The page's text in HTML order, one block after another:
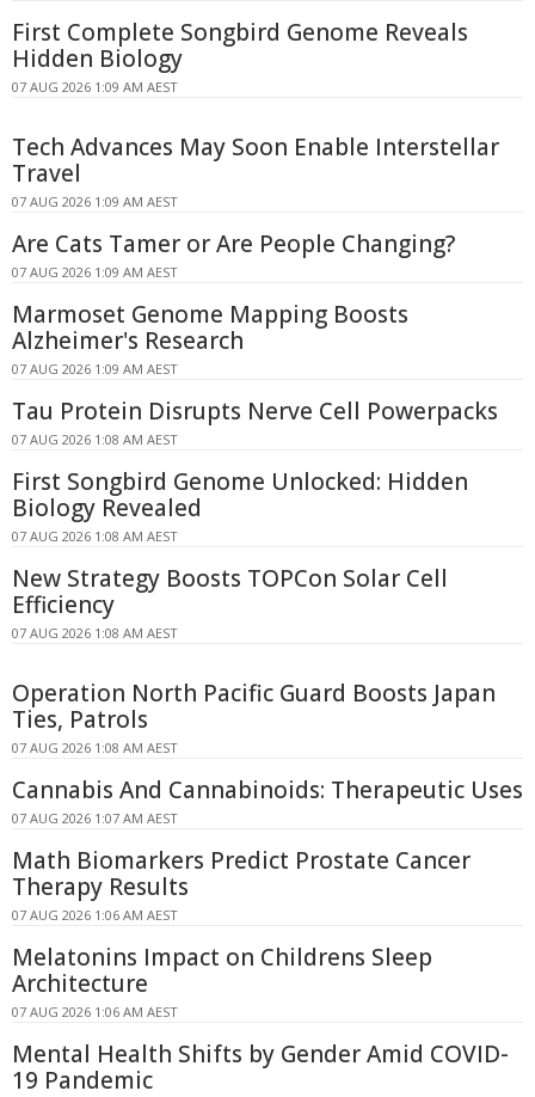
First Complete Songbird Genome Reveals
Hidden Biology
07 AUG 2026 1:09 AM AEST
Tech Advances May Soon Enable Interstellar
Travel
07 AUG 2026 1:09 AM AEST
Are Cats Tamer or Are People Changing?
07 AUG 2026 1:09 AM AEST
Marmoset Genome Mapping Boosts
Alzheimer's Research
07 AUG 2026 1:09 AM AEST
Tau Protein Disrupts Nerve Cell Powerpacks
07 AUG 2026 1:08 AM AEST
First Songbird Genome Unlocked: Hidden
Biology Revealed
07 AUG 2026 1:08 AM AEST
New Strategy Boosts TOPCon Solar Cell
Efficiency
07 AUG 2026 1:08 AM AEST
Operation North Pacific Guard Boosts Japan
Ties, Patrols
07 AUG 2026 1:08 AM AEST
Cannabis And Cannabinoids: Therapeutic Uses
07 AUG 2026 1:07 AM AEST
Math Biomarkers Predict Prostate Cancer
Therapy Results
07 AUG 2026 1:06 AM AEST
Melatonins Impact on Childrens Sleep
Architecture
07 AUG 2026 1:06 AM AEST
Mental Health Shifts by Gender Amid COVID-
19 Pandemic